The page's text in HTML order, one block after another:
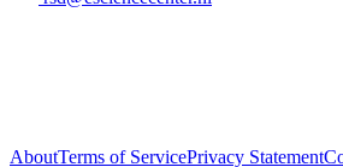
AboutTerms of ServicePrivacy Statement